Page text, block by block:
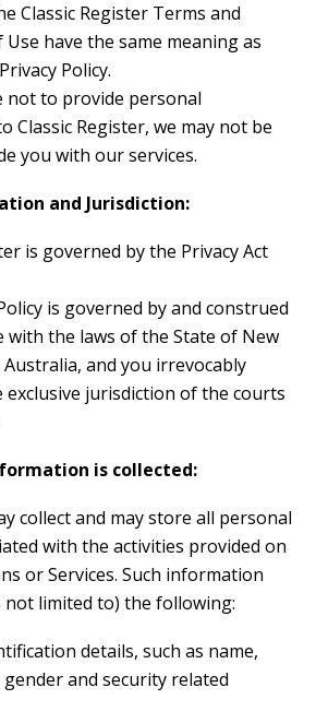
Classic Register Terms and
have the same meaning as
Policy.
not to provide personal
Classic Register, we may not be
you with our services.
and Jurisdiction:
is governed by the Privacy Act
is governed by and construed
with the laws of the State of New
Australia, and you irrevocably
jurisdiction of the courts
is collected:
collect and may store all personal
with the activities provided on
or Services. Such information
not limited to) the following:
details, such as name,
and security related